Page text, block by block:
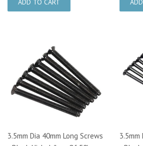
3.5mm Dia 40mm Long Screws
3.5mm